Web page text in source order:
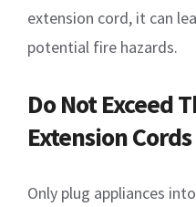
extension cord, it can
potential fire hazards.
Do Not Exceed
Extension Cords
Only plug appliances